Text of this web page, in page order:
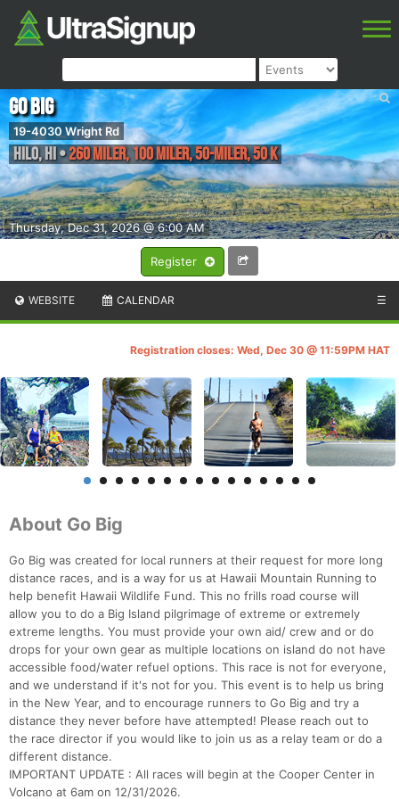
Register
Thursday, Dec 31, 2026 @ 6:00 AM
Go Big
19-4030 Wright Rd
Hilo,HI•260 Miler, 100 Miler, 50-Miler, 50 K
WEBSITE CALENDAR ☰
Registration closes: Wed, Dec 30 @ 11:59PM HAT
About Go Big
Go Big was created for local runners at their request for more long
distance races, and is a way for us at Hawaii Mountain Running to
help benefit Hawaii Wildlife Fund. This no frills road course will
allow you to do a Big Island pilgrimage of extreme or extremely
extreme lengths. You must provide your own aid/ crew and or do
drops for your own gear as multiple locations on island do not have
accessible food/water refuel options. This race is not for everyone,
and we understand if it's not for you. This event is to help us bring
in the New Year, and to encourage runners to Go Big and try a
distance they never before have attempted! Please reach out to
the race director if you would like to join us as a relay team or do a
different distance.
IMPORTANT UPDATE : All races will begin at the Cooper Center in
Volcano at 6am on 12/31/2026.